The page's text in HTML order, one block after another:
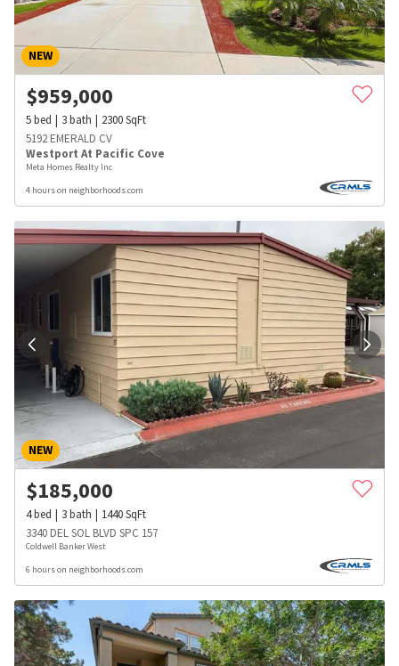
NEW
$959,000
5bed 3bath 2300SqFt
5192 EMERALD CV
Westport At Pacific Cove
Meta Homes Realty Inc
4 hours on neighborhoods.com
NEW
$185,000
4bed 3bath 1440SqFt
3340 DEL SOL BLVD SPC 157
Coldwell Banker West
6 hours on neighborhoods.com